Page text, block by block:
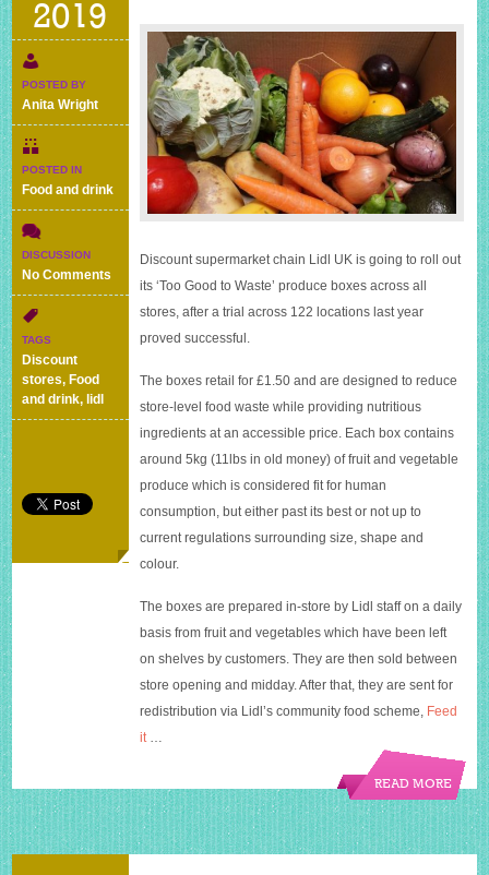
2019
POSTED BY
Anita Wright
POSTED IN
Food and drink
DISCUSSION
No Comments
Lidl’s
£1.50
boxes
should
reduce
TAGS
Discount
stores,Food
and drink,lidl
Discount supermarket chain Lidl UK is going to roll out
its ‘Too Good to Waste’ produce boxes across all
stores, after a trial across 122 locations last year
proved successful.
The boxes retail for £1.50 and are designed to reduce
store-level food waste while providing nutritious
ingredients at an accessible price. Each box contains
around 5kg (11lbs in old money) of fruit and vegetable
produce which is considered fit for human
consumption, but either past its best or not up to
current regulations surrounding size, shape and
colour.
The boxes are prepared in-store by Lidl staff on a daily
basis from fruit and vegetables which have been left
on shelves by customers. They are then sold between
store opening and midday. After that, they are sent for
redistribution via Lidl’s community food scheme, Feed
it …
READ MORE